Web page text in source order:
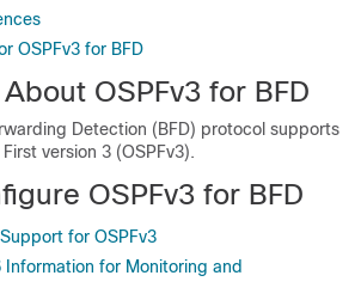
OSPFv3 for BFD
OSPFv3 for BFD
Detection (BFD) protocol supports
version 3 (OSPFv3).
OSPFv3 for BFD
for OSPFv3
Information for Monitoring and